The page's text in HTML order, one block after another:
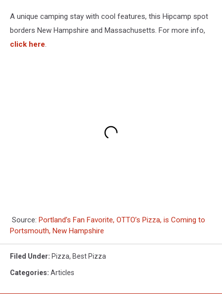
A unique camping stay with cool features, this Hipcamp spot
borders New Hampshire and Massachusetts. For more info,
click here.
Source: Portland’s Fan Favorite, OTTO’s Pizza, is Coming to
Portsmouth, New Hampshire
Filed Under: Pizza, Best Pizza
Categories: Articles